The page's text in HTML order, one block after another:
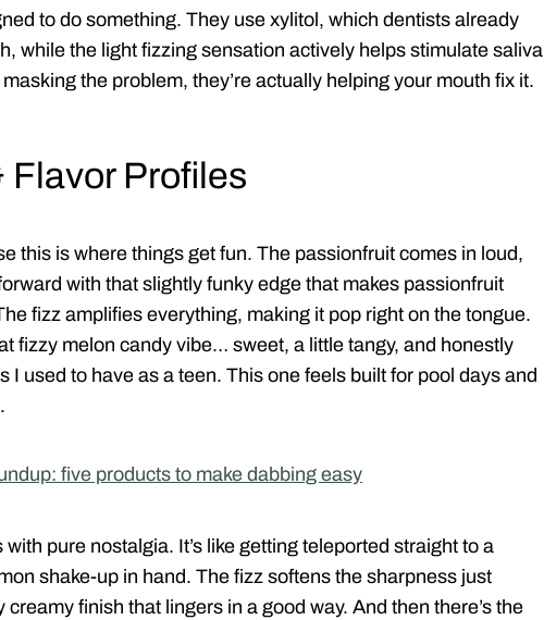
to do something. They use xylitol, which dentists already
while the light fizzing sensation actively helps stimulate saliva
the problem, they’re actually helping your mouth fix it.
Flavor Profiles
this is where things get fun. The passionfruit comes in loud,
with that slightly funky edge that makes passionfruit
fizz amplifies everything, making it pop right on the tongue.
fizzy melon candy vibe… sweet, a little tangy, and honestly
I used to have as a teen. This one feels built for pool days and
five products to make dabbing easy
pure nostalgia. It’s like getting teleported straight to a
shake-up in hand. The fizz softens the sharpness just
finish that lingers in a good way. And then there’s the